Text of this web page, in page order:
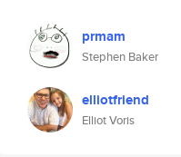
prmam
Stephen Baker
elliotfriend
Elliot Voris